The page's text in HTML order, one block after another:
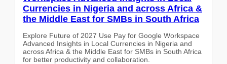
Currencies in Nigeria and across Africa &
the Middle East for SMBs in South Africa
Explore Future of 2027 Use Pay for Google Workspace
Advanced Insights in Local Currencies in Nigeria and
across Africa & the Middle East for SMBs in South Africa
for better productivity and collaboration.